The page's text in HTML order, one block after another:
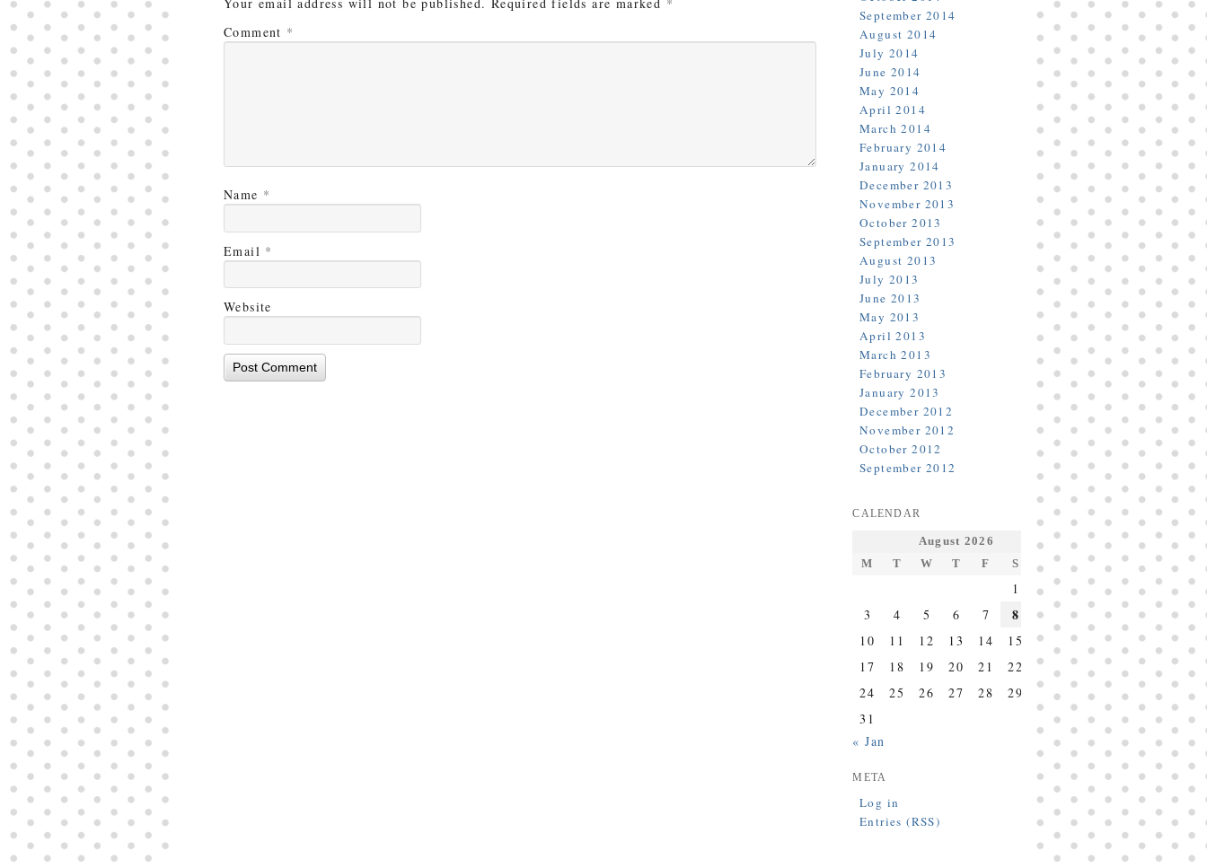
Comment *
Name *
Email *
Website
September 2014
August 2014
July 2014
June 2014
May 2014
April 2014
March 2014
February 2014
January 2014
December 2013
November 2013
October 2013
September 2013
August 2013
July 2013
June 2013
May 2013
April 2013
March 2013
February 2013
January 2013
December 2012
November 2012
October 2012
September 2012
CALENDAR
August 2026
M
T W T F S S
1
2
3
4 5 6 7 8
9
10
11 12 13 14 15
16
17
18 19 20 21 22
23
24
25 26 27 28 29
30
31
« Jan
META
Log in
Entries (RSS)